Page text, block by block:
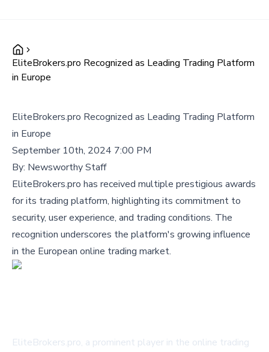
EliteBrokers.pro Recognized as Leading Trading Platform
in Europe
EliteBrokers.pro Recognized as Leading Trading Platform
in Europe
September 10th, 2024 7:00 PM
By: Newsworthy Staff
EliteBrokers.pro has received multiple prestigious awards
for its trading platform, highlighting its commitment to
security, user experience, and trading conditions. The
recognition underscores the platform's growing influence
in the European online trading market.
EliteBrokers.pro, a prominent player in the online trading